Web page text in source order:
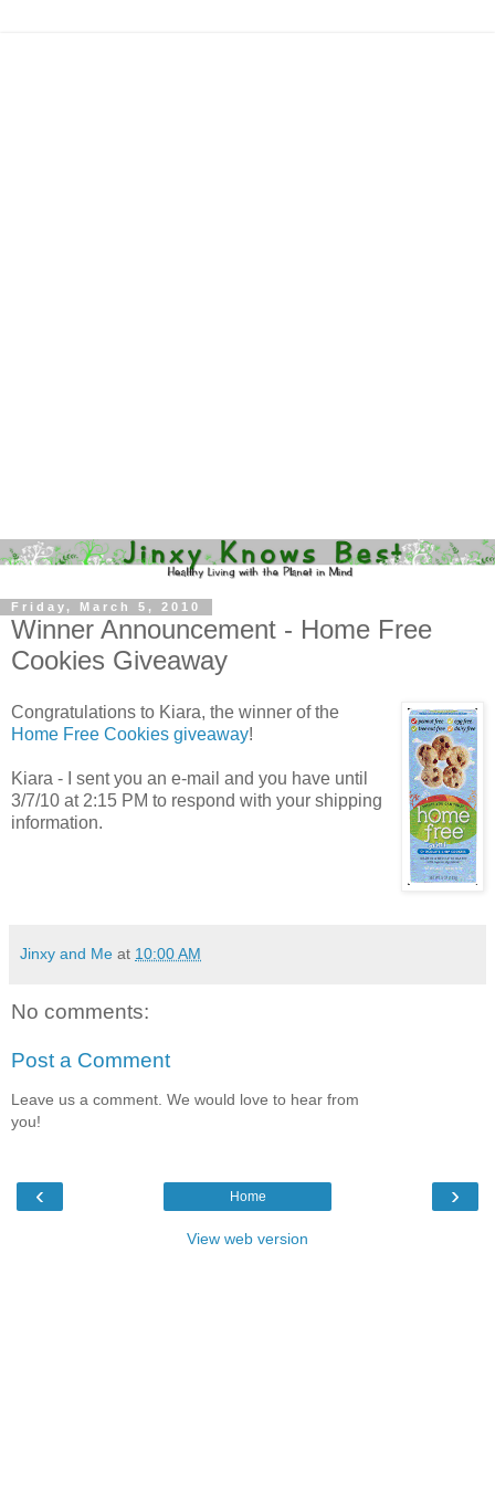
Friday, March 5, 2010
Winner Announcement - Home Free
Cookies Giveaway
Congratulations to Kiara, the winner of the
Home Free Cookies giveaway!
Kiara - I sent you an e-mail and you have until
3/7/10 at 2:15 PM to respond with your shipping
information.
Jinxy and Me at 10:00 AM
No comments:
Post a Comment
Leave us a comment. We would love to hear from
you!
‹ ›
Home
View web version